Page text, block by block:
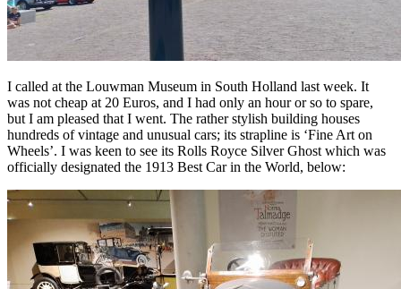
I called at the Louwman Museum in South Holland last week. It
was not cheap at 20 Euros, and I had only an hour or so to spare,
but I am pleased that I went. The rather stylish building houses
hundreds of vintage and unusual cars; its strapline is ‘Fine Art on
Wheels’. I was keen to see its Rolls Royce Silver Ghost which was
officially designated the 1913 Best Car in the World, below: